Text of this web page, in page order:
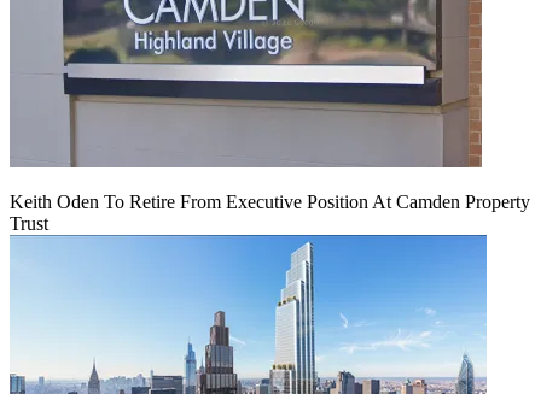
Keith Oden To Retire From Executive Position At Camden Property
Trust